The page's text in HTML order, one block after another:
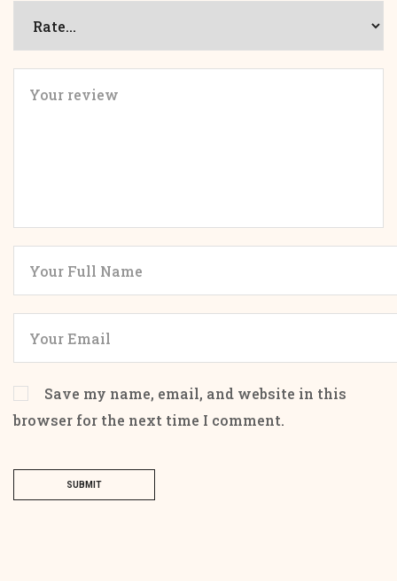
Save my name, email, and website in this
browser for the next time I comment.
SUBMIT